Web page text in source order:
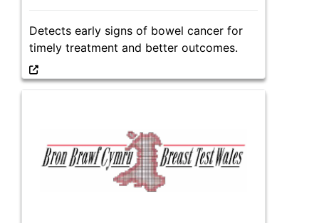
Detects early signs of bowel cancer for
timely treatment and better outcomes.